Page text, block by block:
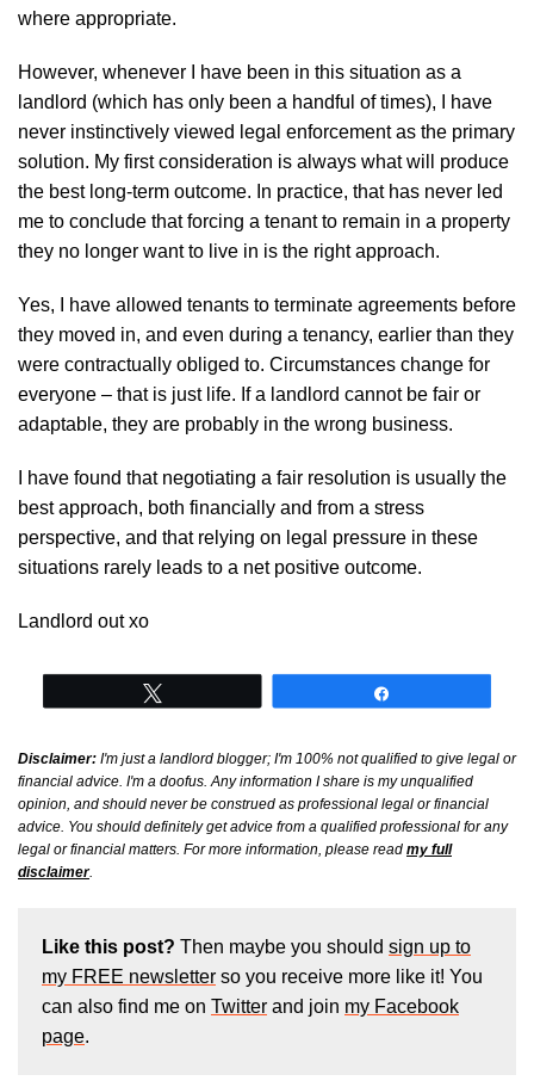
where appropriate.
However, whenever I have been in this situation as a
landlord (which has only been a handful of times), I have
never instinctively viewed legal enforcement as the primary
solution. My first consideration is always what will produce
the best long-term outcome. In practice, that has never led
me to conclude that forcing a tenant to remain in a property
they no longer want to live in is the right approach.
Yes, I have allowed tenants to terminate agreements before
they moved in, and even during a tenancy, earlier than they
were contractually obliged to. Circumstances change for
everyone – that is just life. If a landlord cannot be fair or
adaptable, they are probably in the wrong business.
I have found that negotiating a fair resolution is usually the
best approach, both financially and from a stress
perspective, and that relying on legal pressure in these
situations rarely leads to a net positive outcome.
Landlord out xo
Disclaimer: I'm just a landlord blogger; I'm 100% not qualified to give legal or
financial advice. I'm a doofus. Any information I share is my unqualified
opinion, and should never be construed as professional legal or financial
advice. You should definitely get advice from a qualified professional for any
legal or financial matters. For more information, please read my full
disclaimer.
Like this post? Then maybe you should sign up to
my FREE newsletter so you receive more like it! You
can also find me on Twitter and join my Facebook
page.